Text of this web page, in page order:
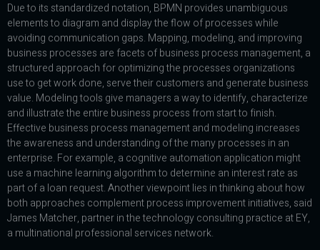
Due to its standardized notation, BPMN provides unambiguous
elements to diagram and display the flow of processes while
avoiding communication gaps. Mapping, modeling, and improving
business processes are facets of business process management, a
structured approach for optimizing the processes organizations
use to get work done, serve their customers and generate business
value. Modeling tools give managers a way to identify, characterize
and illustrate the entire business process from start to finish.
Effective business process management and modeling increases
the awareness and understanding of the many processes in an
enterprise. For example, a cognitive automation application might
use a machine learning algorithm to determine an interest rate as
part of a loan request. Another viewpoint lies in thinking about how
both approaches complement process improvement initiatives, said
James Matcher, partner in the technology consulting practice at EY,
a multinational professional services network.